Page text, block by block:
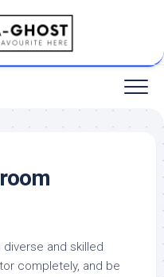
and skilled
completely, and be